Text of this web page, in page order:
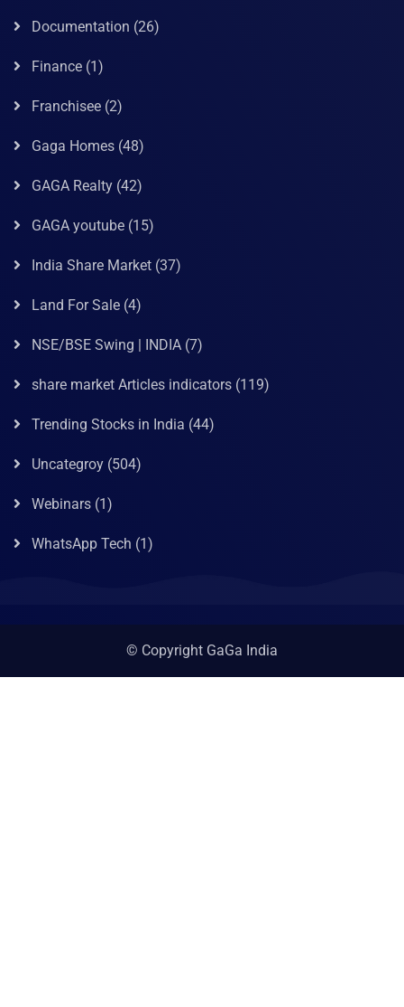
Documentation (26)
Finance (1)
Franchisee (2)
Gaga Homes (48)
GAGA Realty (42)
GAGA youtube (15)
India Share Market (37)
Land For Sale (4)
NSE/BSE Swing | INDIA (7)
share market Articles indicators (119)
Trending Stocks in India (44)
Uncategroy (504)
Webinars (1)
WhatsApp Tech (1)
© Copyright GaGa India